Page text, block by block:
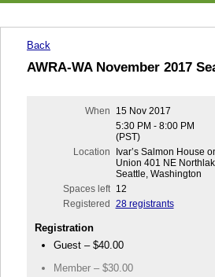
Back
AWRA-WA November 2017
When
15 Nov 2017
5:30 PM - 8:00 PM
(PST)
Location
Ivar’s Salmon House
Union 401 NE
Seattle, Washington
Spaces left
12
Registered
28 registrants
Registration
Guest – $40.00
Member – $30.00